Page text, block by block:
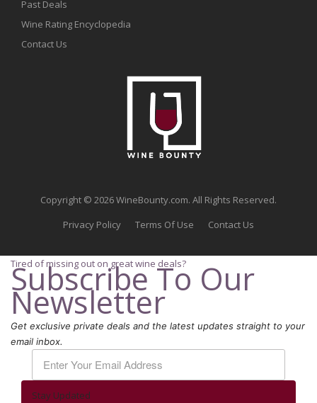
Past Deals
Wine Rating Encyclopedia
Contact Us
Copyright © 2026 WineBounty.com. All Rights Reserved.
Privacy Policy
Terms Of Use Contact Us
Tired of missing out on great wine deals?
Subscribe To Our
Newsletter
Get exclusive private deals and the latest updates straight to your
email inbox.
Stay Updated